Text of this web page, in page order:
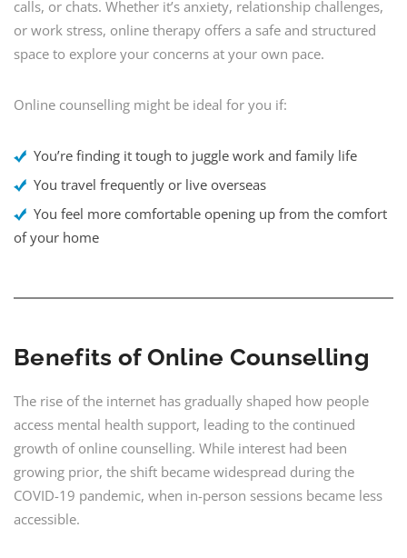
calls, or chats. Whether it’s anxiety, relationship challenges,
or work stress, online therapy offers a safe and structured
space to explore your concerns at your own pace.
Online counselling might be ideal for you if:
You’re finding it tough to juggle work and family life
You travel frequently or live overseas
You feel more comfortable opening up from the comfort
of your home
Benefits of Online Counselling
The rise of the internet has gradually shaped how people
access mental health support, leading to the continued
growth of online counselling. While interest had been
growing prior, the shift became widespread during the
COVID-19 pandemic, when in-person sessions became less
accessible.